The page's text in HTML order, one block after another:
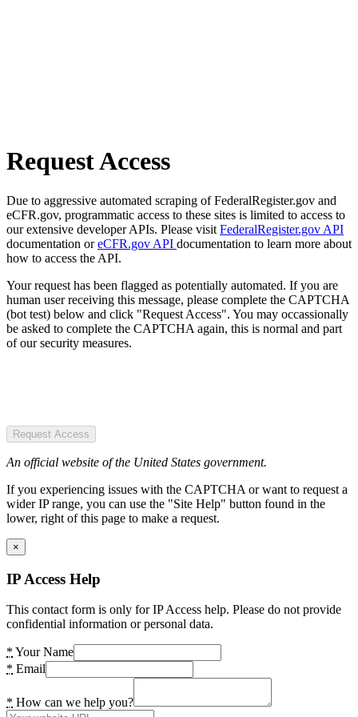
Request Access
Due to aggressive automated scraping of FederalRegister.gov and
eCFR.gov, programmatic access to these sites is limited to access to
our extensive developer APIs. Please visit FederalRegister.gov API
documentation oreCFR.gov API documentation to learn more about
how to access the API.
Your request has been flagged as potentially automated. If you are
human user receiving this message, please complete the CAPTCHA
(bot test) below and click "Request Access". You may occassionally
be asked to complete the CAPTCHA again, this is normal and part
of our security measures.
Request Access
An official website of the United States government.
If you experiencing issues with the CAPTCHA or want to request a
wider IP range, you can use the "Site Help" button found in the
lower, right of this page to make a request.
×
IP Access Help
This contact form is only for IP Access help. Please do not provide
confidential information or personal data.
* Your Name
* Email
* How can we help you?